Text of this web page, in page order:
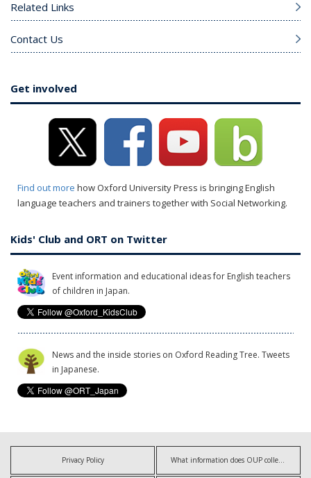
Related Links
Contact Us
Get involved
Find out more how Oxford University Press is bringing English
language teachers and trainers together with Social Networking.
Kids' Club and ORT on Twitter
Event information and educational ideas for English teachers
of children in Japan.
News and the inside stories on Oxford Reading Tree. Tweets
in Japanese.
Privacy Policy What information does OUP collect?